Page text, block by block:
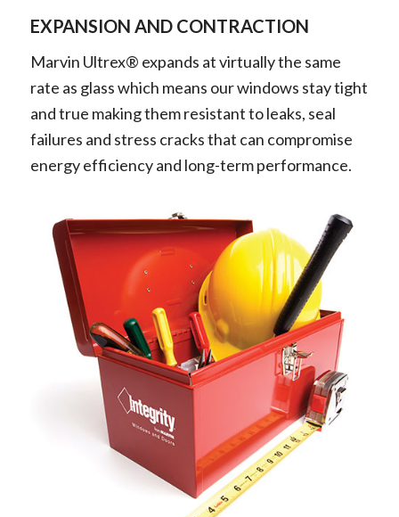
EXPANSION AND CONTRACTION
Marvin Ultrex® expands at virtually the same
rate as glass which means our windows stay tight
and true making them resistant to leaks, seal
failures and stress cracks that can compromise
energy efficiency and long-term performance.